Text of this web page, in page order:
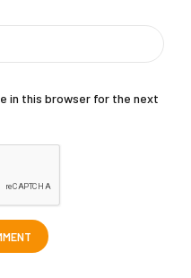
in this browser for the next